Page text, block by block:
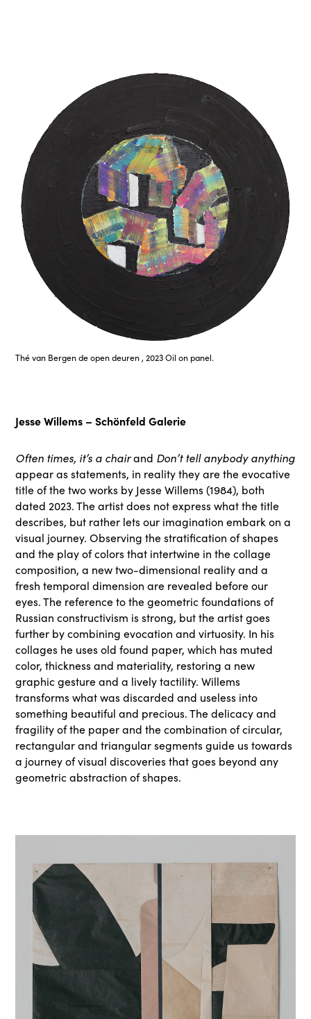
Thé van Bergen de open deuren , 2023 Oil on panel.
Jesse Willems – Schönfeld Galerie
Often times, it’s a chairand Don’t tell anybody anything
appear as statements, in reality they are the evocative
title of the two works by Jesse Willems (1984), both
dated 2023. The artist does not express what the title
describes, but rather lets our imagination embark on a
visual journey. Observing the stratification of shapes
and the play of colors that intertwine in the collage
composition, a new two-dimensional reality and a
fresh temporal dimension are revealed before our
eyes. The reference to the geometric foundations of
Russian constructivism is strong, but the artist goes
further by combining evocation and virtuosity. In his
collages he uses old found paper, which has muted
color, thickness and materiality, restoring a new
graphic gesture and a lively tactility. Willems
transforms what was discarded and useless into
something beautiful and precious. The delicacy and
fragility of the paper and the combination of circular,
rectangular and triangular segments guide us towards
a journey of visual discoveries that goes beyond any
geometric abstraction of shapes.